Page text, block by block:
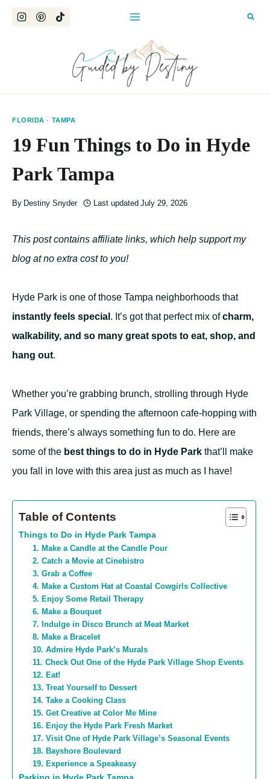
FLORIDA · TAMPA
19 Fun Things to Do in Hyde
Park Tampa
By Destiny Snyder Last updated July 29, 2026
This post contains affiliate links, which help support my
blog at no extra cost to you!
Hyde Park is one of those Tampa neighborhoods that
instantly feels special . It’s got that perfect mix ofcharm,
walkability, and so many great spots to eat, shop, and
hang out.
Whether you’re grabbing brunch, strolling through Hyde
Park Village, or spending the afternoon cafe-hopping with
friends, there’s always something fun to do. Here are
some of the best things to do in Hyde Park that’ll make
you fall in love with this area just as much as I have!
Table of Contents
Things to Do in Hyde Park Tampa
1. Make a Candle at the Candle Pour
2. Catch a Movie at Cinebistro
3. Grab a Coffee
4. Make a Custom Hat at Coastal Cowgirls Collective
5. Enjoy Some Retail Therapy
6. Make a Bouquet
7. Indulge in Disco Brunch at Meat Market
8. Make a Bracelet
10. Admire Hyde Park’s Murals
11. Check Out One of the Hyde Park Village Shop Events
12. Eat!
13. Treat Yourself to Dessert
14. Take a Cooking Class
15. Get Creative at Color Me Mine
16. Enjoy the Hyde Park Fresh Market
17. Visit One of Hyde Park Village’s Seasonal Events
18. Bayshore Boulevard
19. Experience a Speakeasy